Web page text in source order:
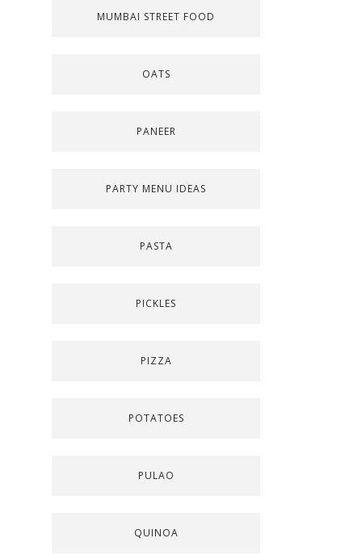
MUMBAI STREET FOOD
OATS
PANEER
PARTY MENU IDEAS
PASTA
PICKLES
PIZZA
POTATOES
PULAO
QUINOA